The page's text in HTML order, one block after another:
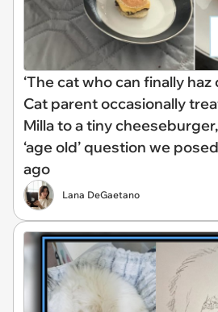
‘The cat who can finally haz
Cat parent occasionally
Milla to a tiny
‘age old’ question we
ago
Lana DeGaetano